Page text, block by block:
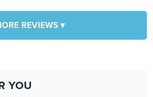
REVIEWS ▾
YOU